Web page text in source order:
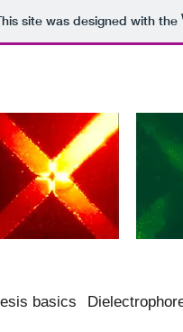
site was designed with the
basics